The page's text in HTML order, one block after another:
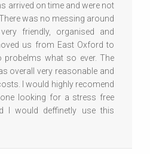
arrived on time and were not
was no messing around
friendly, organised and
us from East Oxford to
probelms what so ever. The
overall very reasonable and
I would highly recomend
looking for a stress free
I would deffinetly use this